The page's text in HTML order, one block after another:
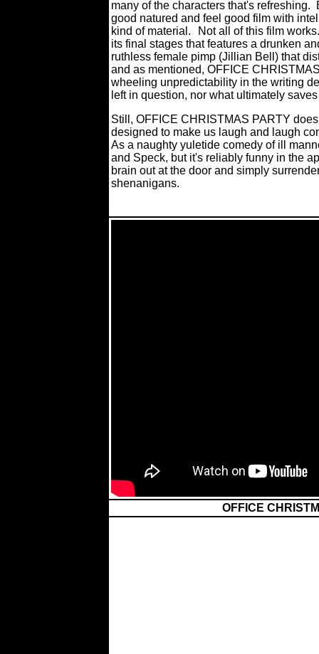
many of the characters that's refreshing.
good natured and feel good film with
kind of material.
Not all of this film
its final stages that features a drunken
ruthless female pimp (Jillian Bell) that
and as mentioned, OFFICE
wheeling unpredictability in the writing
left in question, nor what ultimately
Still, OFFICE CHRISTMAS PARTY
designed to make us laugh and laugh
As a naughty yuletide comedy of ill
and Speck, but it's reliably funny in the
brain out at the door and simply
shenanigans.
OFFICE